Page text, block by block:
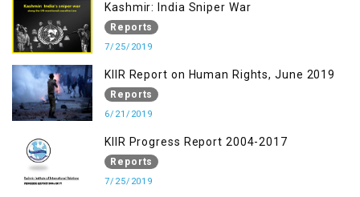
Kashmir: India Sniper War
Reports
7/25/2019
KIIR Report on Human Rights, June 2019
Reports
6/21/2019
KIIR Progress Report 2004-2017
Reports
7/25/2019